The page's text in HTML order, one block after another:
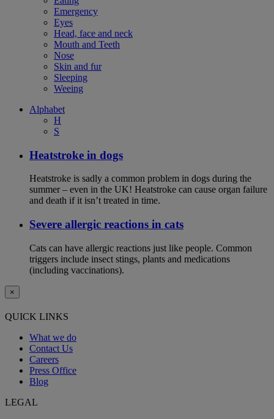
Emergency
Eyes
Head, face and neck
Mouth and Teeth
Nose
Skin and fur
Sleeping
Weeing
Alphabet
H
S
Heatstroke in dogs
Heatstroke is sadly a common problem in dogs during the
summer – even in the UK! Heatstroke can cause organ failure
and death if it isn’t treated in time.
Severe allergic reactions in cats
Cats can have allergic reactions just like people. Common
triggers include insect stings, plants and medications
(including vaccinations).
×
QUICK LINKS
What we do
Contact Us
Careers
Press Office
Blog
LEGAL